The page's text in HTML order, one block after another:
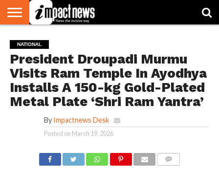
NATIONAL
WORLD
WATCH
BUSINESS
ENVIRONMENT
OPINION
CONSUMER
CRICKET
SPORTS
SHOWBIZ
HEAD
TURNERS
NATIONAL
President Droupadi Murmu
Visits Ram Temple In Ayodhya
Installs A 150-kg Gold-Plated
Metal Plate ‘Shri Ram Yantra’
By Impactnews Desk
Posted on March 19, 2026